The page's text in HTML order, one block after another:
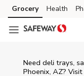
Skip to content
Skip to main content
Skip to cookie settings
Skip to chat
Grocery Health
Need deli trays,
Phoenix, AZ?